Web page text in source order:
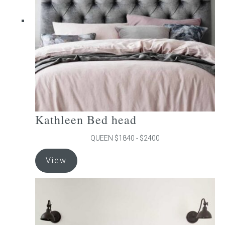
be
chosen
the
product
page
Kathleen Bed head
QUEEN $1840 - $2400
View
product
has